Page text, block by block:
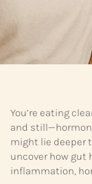
You’re eating
and
might lie deeper
uncover how gut
inflammation,